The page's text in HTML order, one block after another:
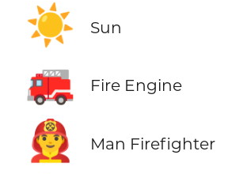
☀️ Sun
🚒 Fire Engine
👨‍🚒 Man Firefighter